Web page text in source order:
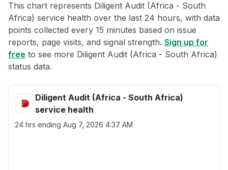
This chart represents Diligent Audit (Africa - South
Africa) service health over the last 24 hours, with data
points collected every 15 minutes based on issue
reports, page visits, and signal strength. Sign up for
free to see more Diligent Audit (Africa - South Africa)
status data.
Diligent Audit (Africa - South Africa)
service health
24 hrs ending Aug 7, 2026 4:37 AM